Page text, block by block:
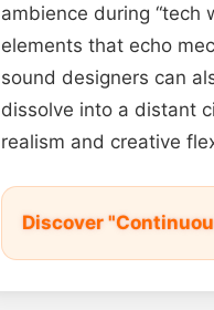
ambience during “tech
elements that echo
sound designers can
dissolve into a distant
realism and creative
Discover